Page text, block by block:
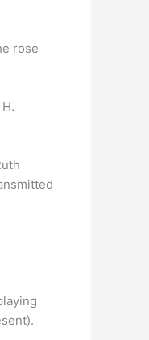
rose